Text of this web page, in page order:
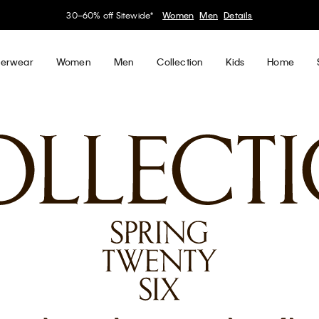
My Calvin RewardsEarn. Redeem. Enjoy. Learn More
Women Men Collection Kids Home